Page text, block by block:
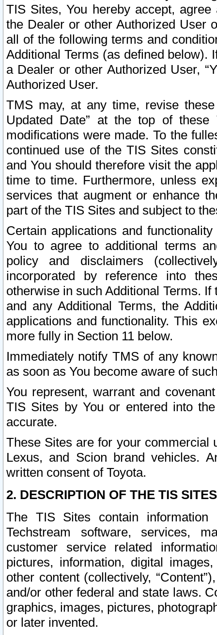
TIS Sites, You hereby accept,
the Dealer or other Authorized User
all of the following terms and
Additional Terms (as defined below).
a Dealer or other Authorized User,
Authorized User.
TMS may, at any time, revise
Updated Date” at the top of
modifications were made. To the
continued use of the TIS Sites
and You should therefore visit the
time to time. Furthermore, unless
services that augment or enhance
part of the TIS Sites and subject to
Certain applications and
You to agree to additional terms
policy and disclaimers
incorporated by reference into
otherwise in such Additional Terms.
and any Additional Terms, the
applications and functionality. This
more fully in Section 11 below.
Immediately notify TMS of any
as soon as You become aware of
You represent, warrant and
TIS Sites by You or entered into
accurate.
These Sites are for your commercial
Lexus, and Scion brand vehicles.
written consent of Toyota.
2. DESCRIPTION OF THE TIS
The TIS Sites contain
Techstream software, services,
customer service related
pictures, information, digital
other content (collectively,
and/or other federal and state laws.
graphics, images, pictures,
or later invented.